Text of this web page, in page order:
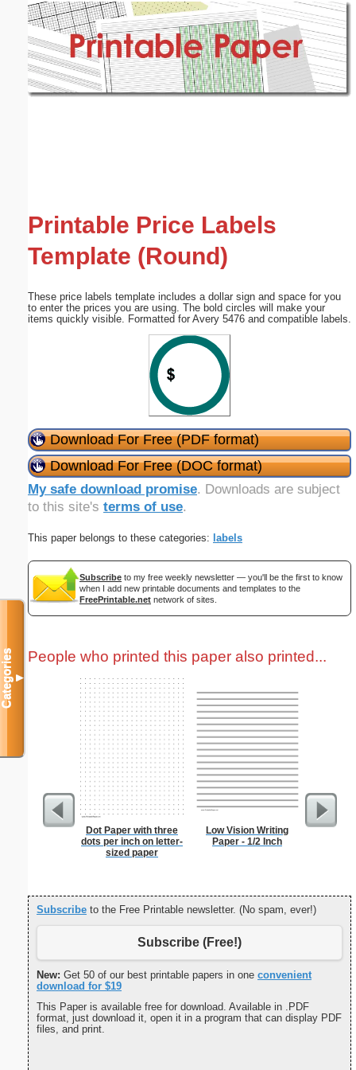
Printable Price Labels
Template (Round)
These price labels template includes a dollar sign and space for you
to enter the prices you are using. The bold circles will make your
items quickly visible. Formatted for Avery 5476 and compatible labels.
Download For Free (PDF format)
Download For Free (DOC format)
My safe download promise. Downloads are subject
to this site's terms of use.
This paper belongs to these categories: labels
Subscribe to my free weekly newsletter — you'll be the first to know
when I add new printable documents and templates to the
FreePrintable.net network of sites.
People who printed this paper also printed...
Dot Paper with three
dots per inch on letter-
sized paper
Low Vision Writing
Paper - 1/2 Inch
Grocery
Subscribe to the Free Printable newsletter. (No spam, ever!)
Subscribe (Free!)
New: Get 50 of our best printable papers in one convenient
download for $19
This Paper is available free for download. Available in .PDF
format, just download it, open it in a program that can display PDF
files, and print.
Categories▼
Email address: (optional)
Submit Suggestion Close